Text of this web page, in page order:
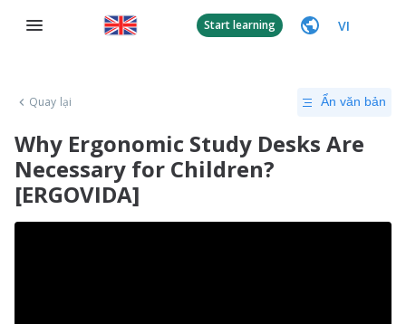
Start learning VI
Quay lại Ẩn văn bản
Why Ergonomic Study Desks Are
Necessary for Children?
[ERGOVIDA]